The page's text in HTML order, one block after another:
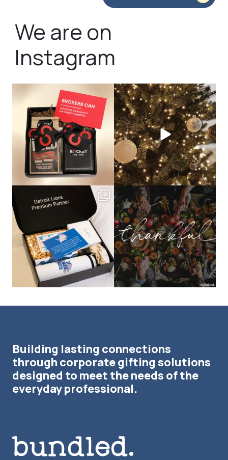
We are on
Instagram
bundledgifting
🦾Small yet mighty corporate gifts
that leave a...
bundledgifting
☃️HOLIDAY COUNTDOWN☃️— this is
not a drill, the...
The Detroit Lions are 11-1! 🦁💙 We are
bundledgifting
This season, our hearts are full of
gratitude for...
Building lasting connections
through corporate gifting solutions
designed to meet the needs of the
everyday professional.